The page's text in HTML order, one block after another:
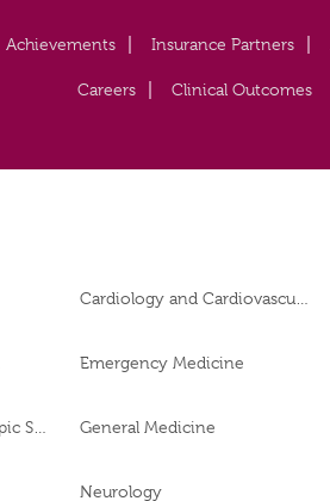
Achievements Insurance Partners
Careers Clinical Outcomes
Emergency Medicine
General and Laparoscopic Surgery General Medicine
Neurology